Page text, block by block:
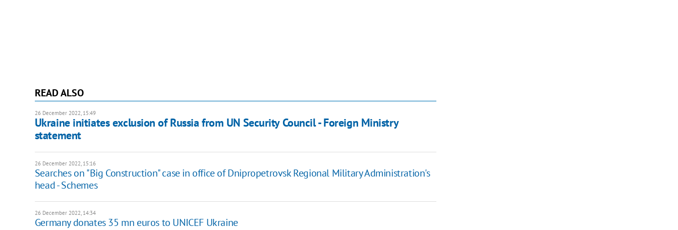
READ ALSO
26 December 2022, 15:49
Ukraine initiates exclusion of Russia from UN Security Council - Foreign Ministry
statement
26 December 2022, 15:16
Searches on "Big Construction" case in office of Dnipropetrovsk Regional Military Administration's
head - Schemes
26 December 2022, 14:34
Germany donates 35 mn euros to UNICEF Ukraine